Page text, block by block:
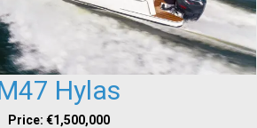
Hylas
Price: €1,500,000